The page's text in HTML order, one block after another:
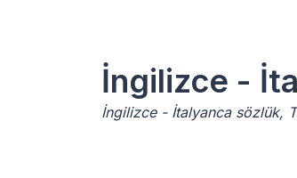
İngilizce -
İngilizce - İtalyanca sözlük,